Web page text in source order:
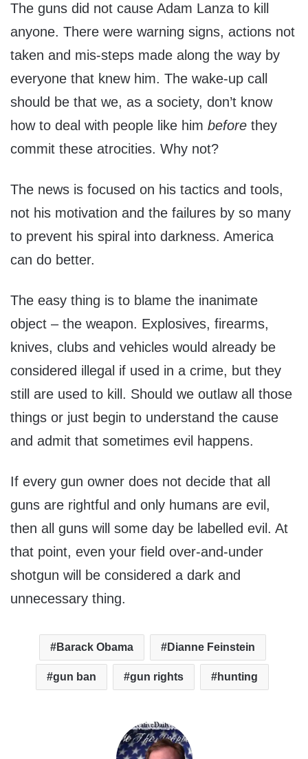
The guns did not cause Adam Lanza to kill
anyone. There were warning signs, actions not
taken and mis-steps made along the way by
everyone that knew him. The wake-up call
should be that we, as a society, don’t know
how to deal with people like him before they
commit these atrocities. Why not?
The news is focused on his tactics and tools,
not his motivation and the failures by so many
to prevent his spiral into darkness. America
can do better.
The easy thing is to blame the inanimate
object – the weapon. Explosives, firearms,
knives, clubs and vehicles would already be
considered illegal if used in a crime, but they
still are used to kill. Should we outlaw all those
things or just begin to understand the cause
and admit that sometimes evil happens.
If every gun owner does not decide that all
guns are rightful and only humans are evil,
then all guns will some day be labelled evil. At
that point, even your field over-and-under
shotgun will be considered a dark and
unnecessary thing.
Barack Obama Dianne Feinstein
gun ban gun rights hunting